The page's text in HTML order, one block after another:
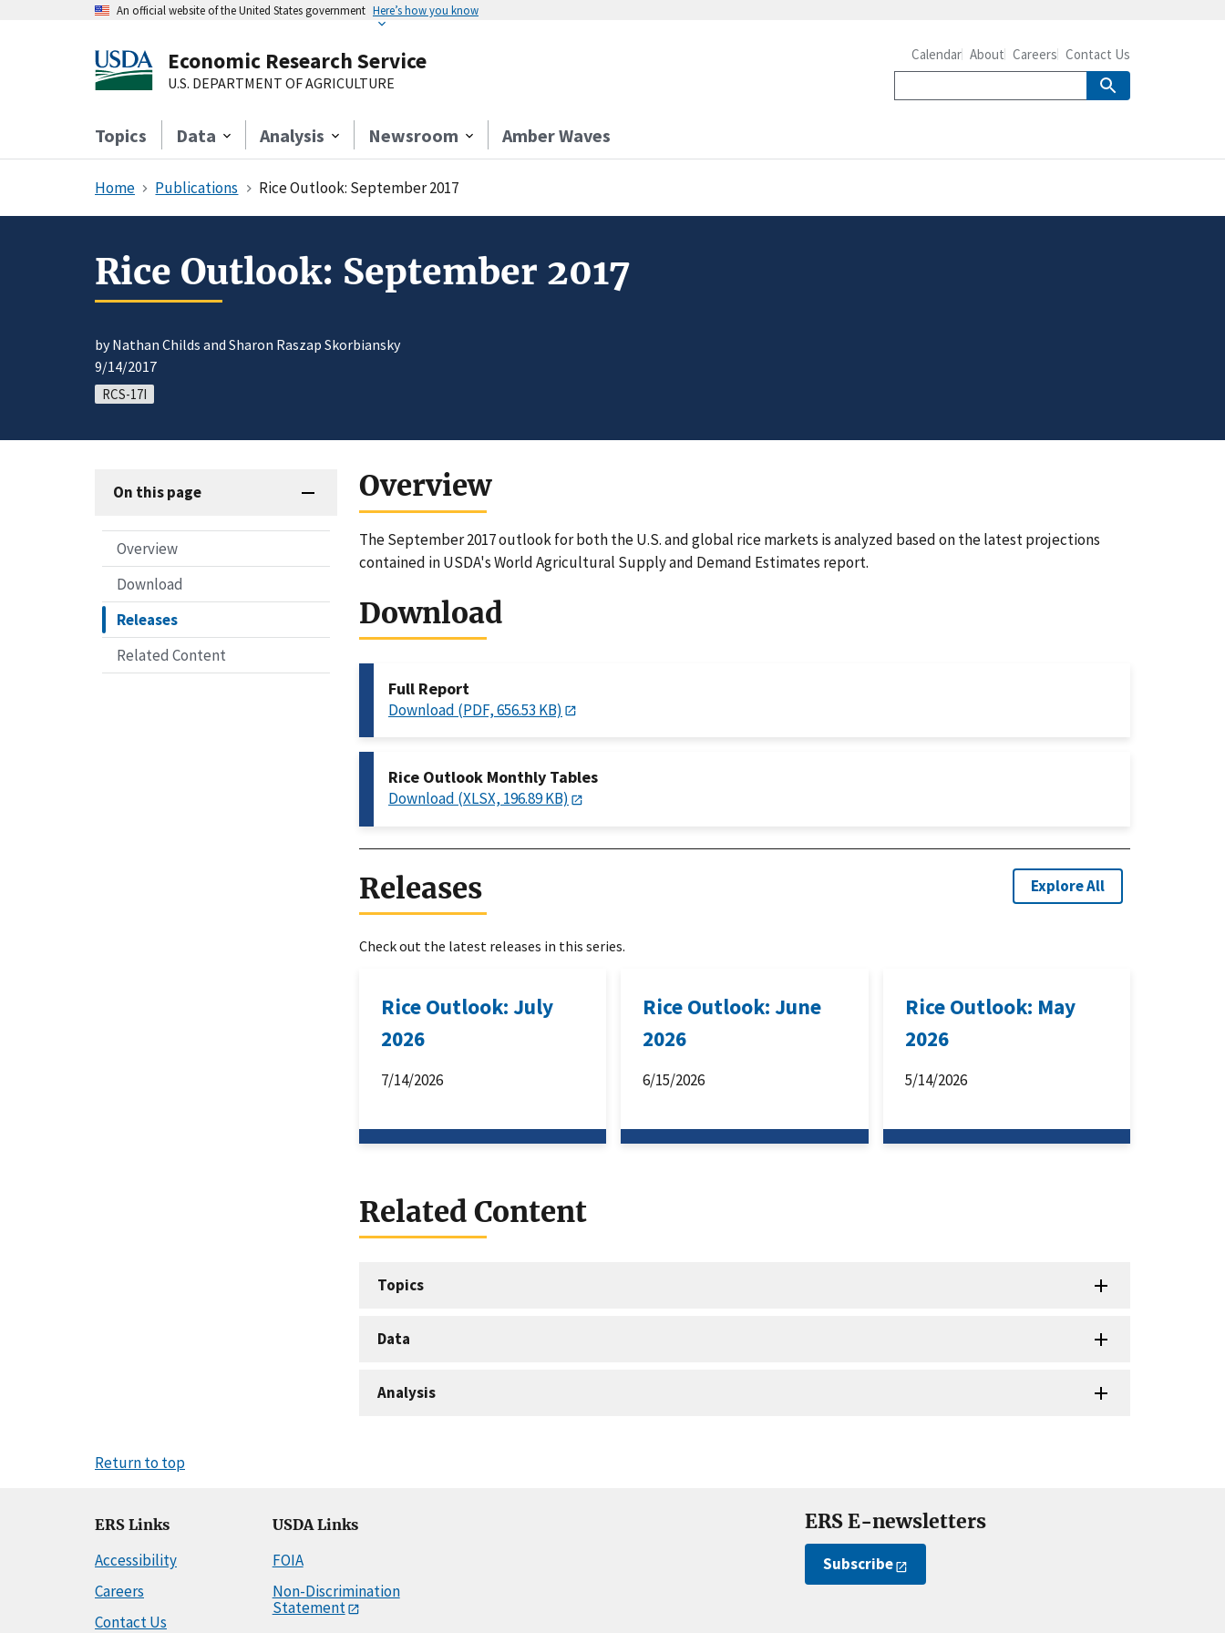
An official website of the United States government Here’s how you know
Economic Research Service
U.S. DEPARTMENT OF AGRICULTURE
Topics Data Analysis Newsroom Amber Waves
Calendar About Careers Contact Us
Home Publications Rice Outlook: September 2017
Rice Outlook: September 2017
by Nathan Childs and Sharon Raszap Skorbiansky
9/14/2017
RCS-17I
On this page
Overview
Download
Releases
Related Content
Overview
The September 2017 outlook for both the U.S. and global rice markets is analyzed based on the latest projections
contained in USDA's World Agricultural Supply and Demand Estimates report.
Download
Full Report
Download (PDF, 656.53 KB)
Rice Outlook Monthly Tables
Download (XLSX, 196.89 KB)
Releases Explore All
Check out the latest releases in this series.
Rice Outlook: July
2026
7/14/2026
Rice Outlook: June
2026
6/15/2026
Rice Outlook: May
2026
5/14/2026
Related Content
Topics
Data
Analysis
Return to top
ERS Links
Accessibility
Careers
Contact Us
USDA Links
FOIA
Non-Discrimination
Statement
ERS E-newsletters
Subscribe